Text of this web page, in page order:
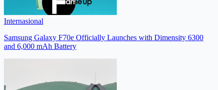
Internasional
Samsung Galaxy F70e Officially Launches with Dimensity 6300
and 6,000 mAh Battery